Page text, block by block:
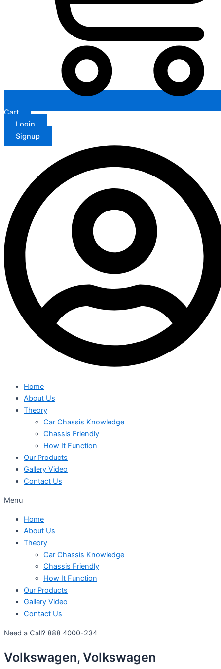
Cart
Login
Signup
Home
About Us
Theory
Car Chassis Knowledge
Chassis Friendly
How It Function
Our Products
Gallery Video
Contact Us
Menu
Home
About Us
Theory
Car Chassis Knowledge
Chassis Friendly
How It Function
Our Products
Gallery Video
Contact Us
Need a Call? 888 4000-234
Volkswagen, Volkswagen